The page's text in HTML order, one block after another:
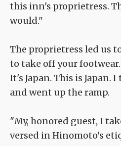
this inn's proprietress.
would."
The proprietress led us
to take off your footwear.
It's Japan. This is Japan.
and went up the ramp.
"My, honored guest, I
versed in Hinomoto's